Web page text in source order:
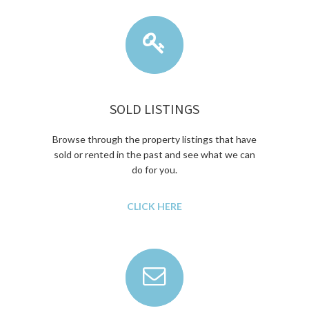
SOLD LISTINGS
Browse through the property listings that have
sold or rented in the past and see what we can
do for you.
CLICK HERE